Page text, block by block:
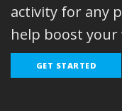
activity for any
help boost your
GET STARTED